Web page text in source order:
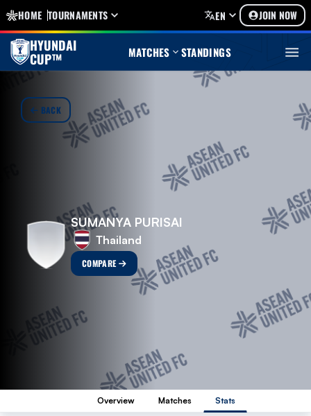
HOME TOURNAMENTS EN JOIN NOW
HYUNDAI
CUP™ MATCHES STANDINGS
BACK
SUMANYA PURISAI
Thailand
COMPARE
Overview Matches Stats